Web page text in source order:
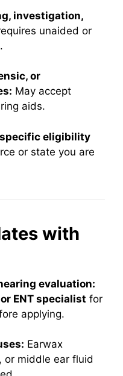
investigation,
unaided or
or
May accept
aids.
specific eligibility
or state you are
with
evaluation:
ENT specialist for
applying.
Earwax
or middle ear fluid